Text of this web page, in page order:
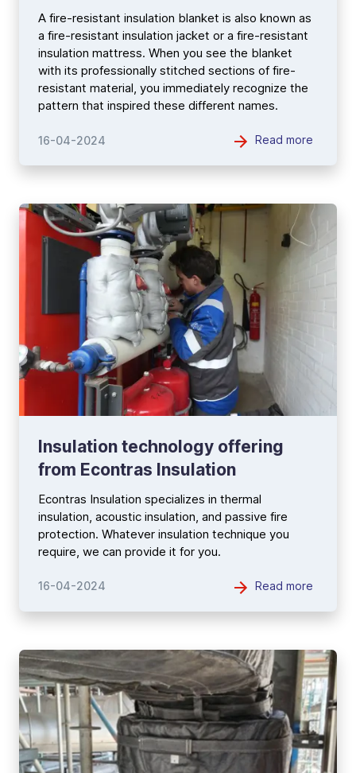
A fire-resistant insulation blanket is also known as
a fire-resistant insulation jacket or a fire-resistant
insulation mattress. When you see the blanket
with its professionally stitched sections of fire-
resistant material, you immediately recognize the
pattern that inspired these different names.
16-04-2024 Read more
Insulation technology offering
from Econtras Insulation
Econtras Insulation specializes in thermal
insulation, acoustic insulation, and passive fire
protection. Whatever insulation technique you
require, we can provide it for you.
16-04-2024 Read more